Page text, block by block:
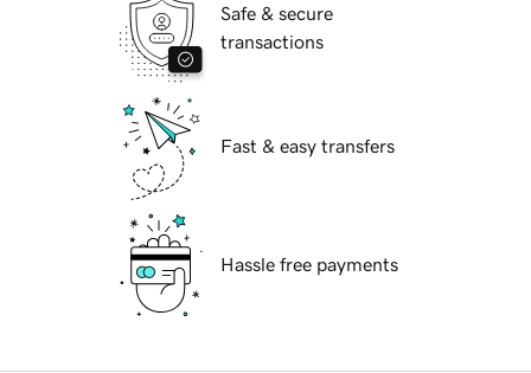
Safe & secure
transactions
Fast & easy transfers
Hassle free payments